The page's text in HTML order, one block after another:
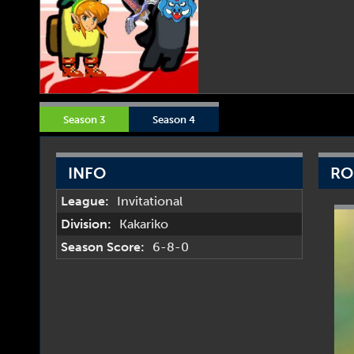
Season 3 Season 4
INFO
League:
Invitational
Division:
Kakariko
Season Score:
6-8-0